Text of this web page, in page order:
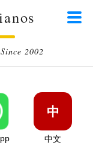
2002
中
中文